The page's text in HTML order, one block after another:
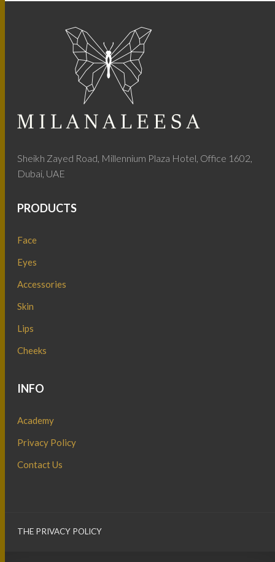
Sheikh Zayed Road, Millennium Plaza Hotel, Office 1602,
Dubai, UAE
PRODUCTS
Face
Eyes
Accessories
Skin
Lips
Cheeks
INFO
Academy
Privacy Policy
Contact Us
THE PRIVACY POLICY